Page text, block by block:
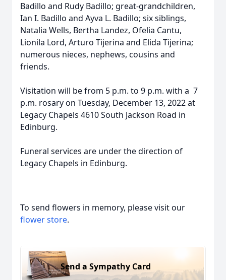
Badillo and Rudy Badillo; great-grandchildren,
Ian I. Badillo and Ayva L. Badillo; six siblings,
Natalia Wells, Bertha Landez, Ofelia Cantu,
Lionila Lord, Arturo Tijerina and Elida Tijerina;
numerous nieces, nephews, cousins and
friends.
Visitation will be from 5 p.m. to 9 p.m. with a 7
p.m. rosary on Tuesday, December 13, 2022 at
Legacy Chapels 4610 South Jackson Road in
Edinburg.
Funeral services are under the direction of
Legacy Chapels in Edinburg.
To send flowers in memory, please visit our
flower store.
Send a Sympathy Card